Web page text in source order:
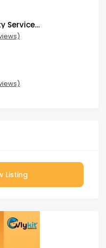
Custom Security Services: Why One-Size-Fits-All Security Fails Commercial Properties
Listing